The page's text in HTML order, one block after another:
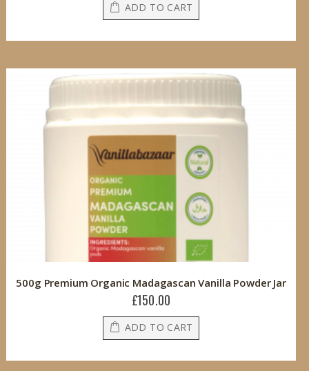
ADD TO CART
500g Premium Organic Madagascan Vanilla Powder Jar
£150.00
ADD TO CART